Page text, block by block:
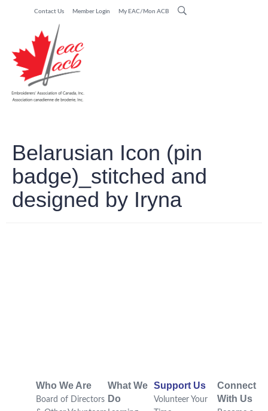
Contact Us Member Login My EAC/Mon ACB
Belarusian Icon (pin
badge)_stitched and
designed by Iryna
Who We Are
Board of Directors
What We
Do
Support Us
Volunteer Your
Connect
With Us